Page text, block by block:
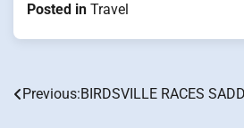
Posted in Travel
Post
Previous:BIRDSVILLE RACES